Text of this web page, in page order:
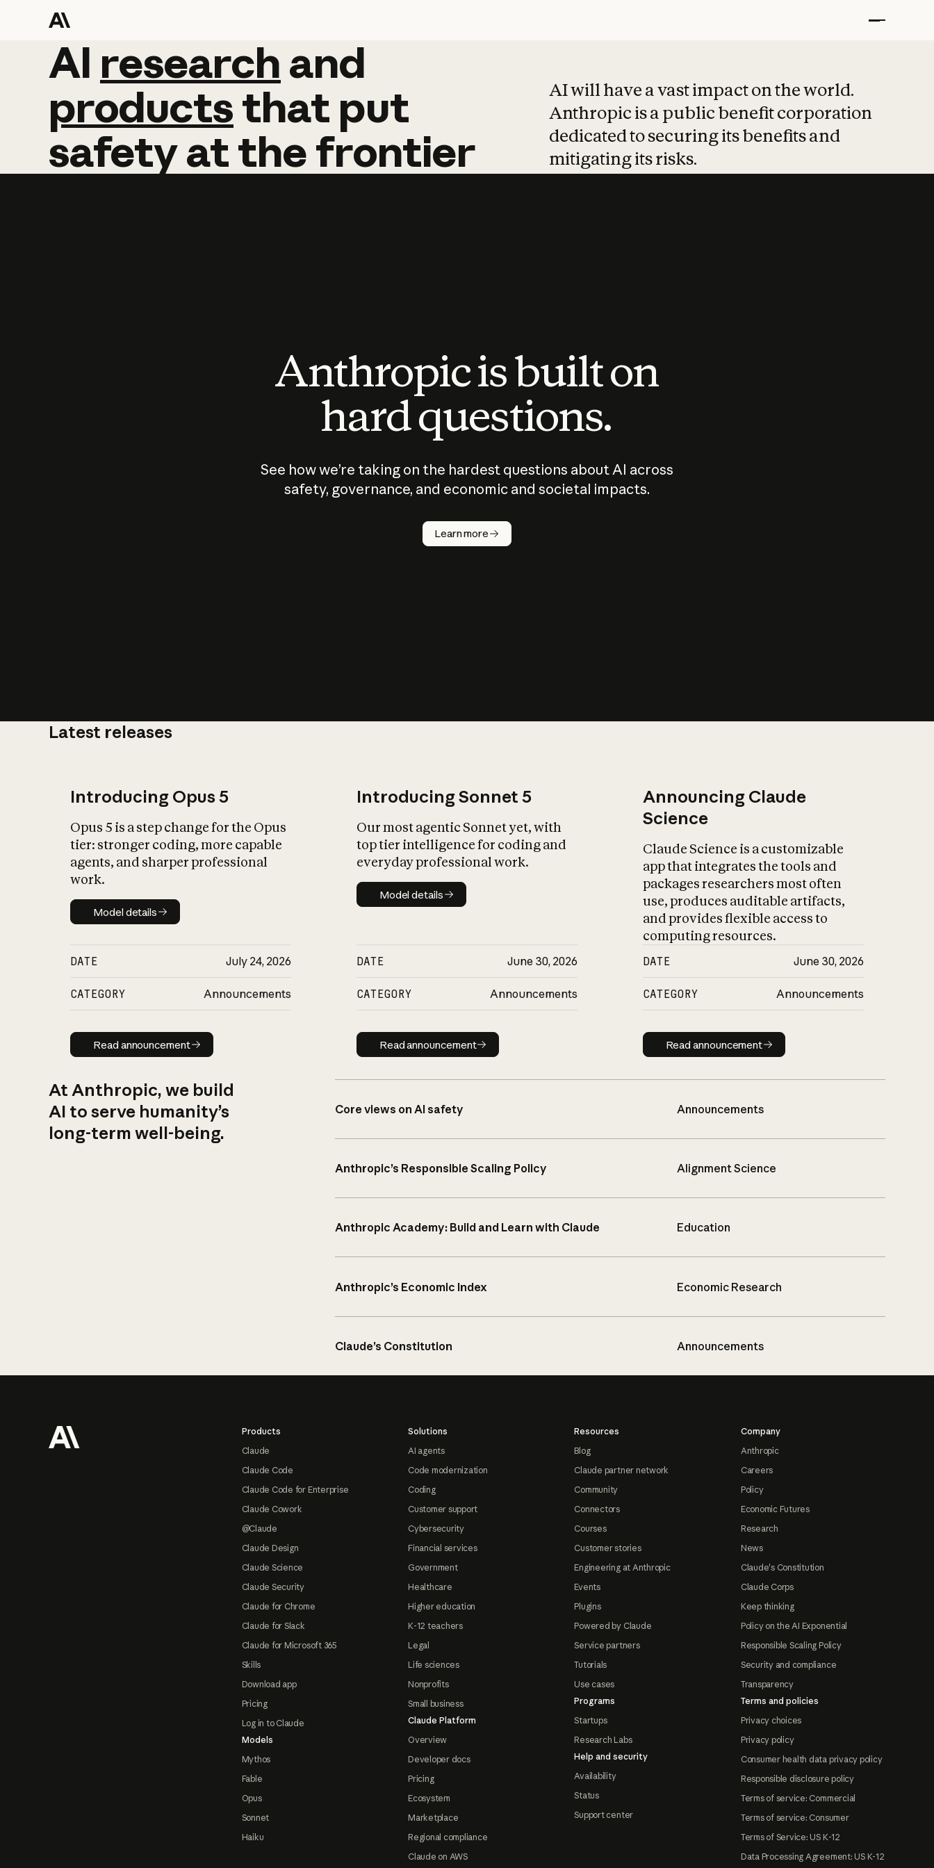
AI research and
AI research and
productsthat put
safetyatthefrontier
AI will have a vast impact on the world.
Anthropic is a public benefit corporation
dedicated to securing its benefits and
mitigating its risks.
Anthropic is built on
hard questions.
See how we’re taking on the hardest questions about AI across
safety, governance, and economic and societal impacts.
Learn more
Latest releases
Introducing Opus 5
Opus 5 is a step change for the Opus
tier: stronger coding, more capable
agents, and sharper professional
work.
Model details
Model details
DATE July 24, 2026
CATEGORY Announcements
Read announcement
Read announcement
Introducing Sonnet 5
Our most agentic Sonnet yet, with
top tier intelligence for coding and
everyday professional work.
Model details
Model details
DATE June 30, 2026
CATEGORY Announcements
Read announcement
Read announcement
Announcing Claude
Science
Claude Science is a customizable
app that integrates the tools and
packages researchers most often
use, produces auditable artifacts,
and provides flexible access to
computing resources.
DATE June 30, 2026
CATEGORY Announcements
Read announcement
Read announcement
At Anthropic, we build
AI to serve humanity’s
long-term well-being.
Core views on AI safety Announcements
Anthropic’s Responsible Scaling Policy Alignment Science
Anthropic Academy: Build and Learn with Claude Education
Anthropic’s Economic Index Economic Research
Claude’s Constitution Announcements
Products
Claude
Claude Code
Claude Code for Enterprise
Claude Cowork
@Claude
Claude Design
Claude Science
Claude Security
Claude for Chrome
Claude for Slack
Claude for Microsoft 365
Skills
Download app
Pricing
Log in to Claude
Models
Mythos
Fable
Opus
Sonnet
Haiku
Solutions
AI agents
Code modernization
Coding
Customer support
Cybersecurity
Financial services
Government
Healthcare
Higher education
K-12 teachers
Legal
Life sciences
Nonprofits
Small business
Claude Platform
Overview
Developer docs
Pricing
Ecosystem
Marketplace
Regional compliance
Claude on AWS
Resources
Blog
Claude partner network
Community
Connectors
Courses
Customer stories
Engineering at Anthropic
Events
Plugins
Powered by Claude
Service partners
Tutorials
Use cases
Programs
Startups
Research Labs
Help and security
Availability
Status
Support center
Company
Anthropic
Careers
Policy
Economic Futures
Research
News
Claude's Constitution
Claude Corps
Keep thinking
Policy on the AI Exponential
Responsible Scaling Policy
Security and compliance
Transparency
Terms and policies
Privacy choices
Privacy policy
Consumer health data privacy policy
Responsible disclosure policy
Terms of service: Commercial
Terms of service: Consumer
Terms of Service: US K-12
Data Processing Agreement: US K-12